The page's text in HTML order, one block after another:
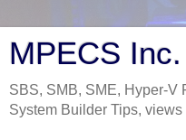
MPECS
SBS, SMB, SME, Hyper-V
System Builder Tips, views